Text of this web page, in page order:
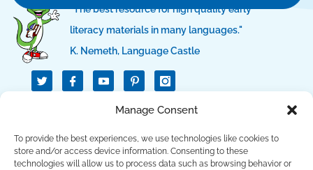
Manage Consent
To provide the best experiences, we use technologies like cookies to
store and/or access device information. Consenting to these
technologies will allow us to process data such as browsing behavior or
"The best resource for high quality early
literacy materials in many languages."
K. Nemeth, Language Castle
T
w
i
r
I
c
o
a
c
e
I
c
o
n
-
i
n
t
QUICK LINKS
SUPPORT LINKS